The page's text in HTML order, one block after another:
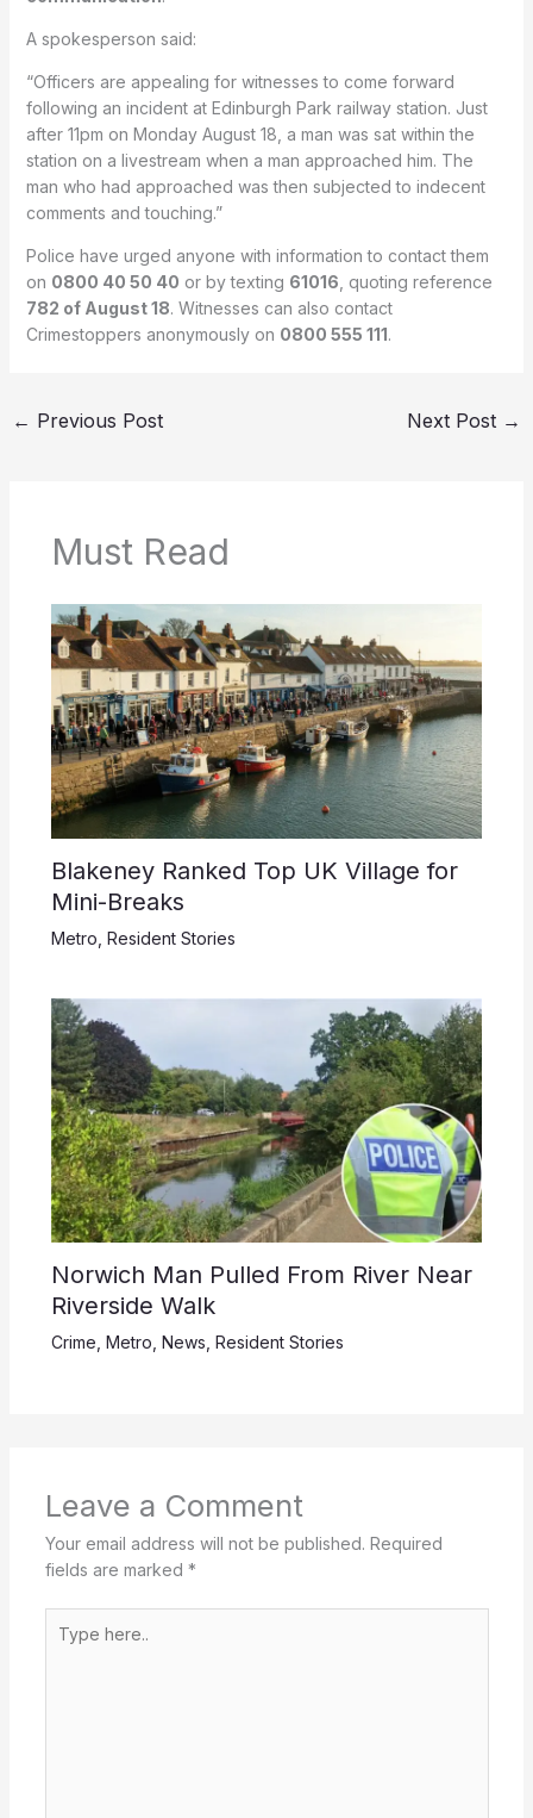
A spokesperson said:
“Officers are appealing for witnesses to come forward
following an incident at Edinburgh Park railway station. Just
after 11pm on Monday August 18, a man was sat within the
station on a livestream when a man approached him. The
man who had approached was then subjected to indecent
comments and touching.”
Police have urged anyone with information to contact them
on 0800 40 50 40 or by texting 61016 , quoting reference
782 of August 18. Witnesses can also contact
Crimestoppers anonymously on 0800 555 111.
← Previous Post Next Post →
Must Read
Blakeney Ranked Top UK Village for
Mini-Breaks
Metro, Resident Stories
Norwich Man Pulled From River Near
Riverside Walk
Crime Metro News Resident Stories
Leave a Comment
Your email address will not be published. Required
fields are marked *
here..